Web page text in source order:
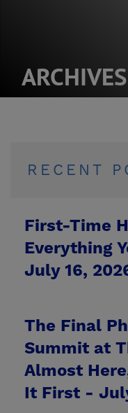
ARCHIVES
RECENT
First-Time
Everything
July 16,
The Final
Summit at
Almost
It First -